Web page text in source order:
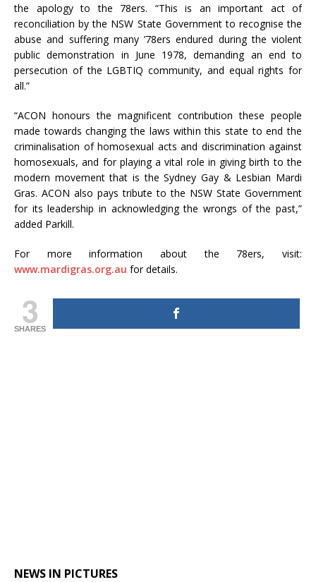
the apology to the 78ers. “This is an important act of
reconciliation by the NSW State Government to recognise the
abuse and suffering many ’78ers endured during the violent
public demonstration in June 1978, demanding an end to
persecution of the LGBTIQ community, and equal rights for
all.”
“ACON honours the magnificent contribution these people
made towards changing the laws within this state to end the
criminalisation of homosexual acts and discrimination against
homosexuals, and for playing a vital role in giving birth to the
modern movement that is the Sydney Gay & Lesbian Mardi
Gras. ACON also pays tribute to the NSW State Government
for its leadership in acknowledging the wrongs of the past,”
added Parkill.
For more information about the 78ers, visit:
www.mardigras.org.au for details.
3
SHARES
NEWS IN PICTURES